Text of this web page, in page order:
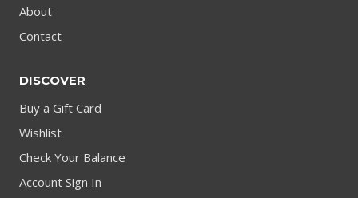
About
Contact
DISCOVER
Buy a Gift Card
Wishlist
Check Your Balance
Account Sign In